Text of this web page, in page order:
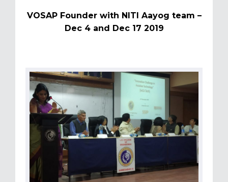
VOSAP Founder with NITI Aayog team –
Dec 4 and Dec 17 2019